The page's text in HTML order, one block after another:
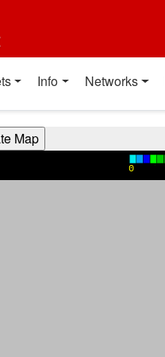
Info Networks